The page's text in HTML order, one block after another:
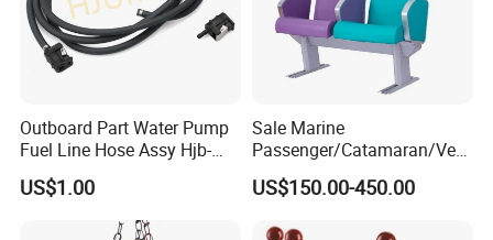
Outboard Part Water Pump
Fuel Line Hose Assy Hjb-
Fuel-6mm Marine Parts
US$1.00
Sale Marine
Passenger/Catamaran/Ves
sel/Captain/Driver
/Pilot/Rudder/Helmsman/
US$150.00-450.00